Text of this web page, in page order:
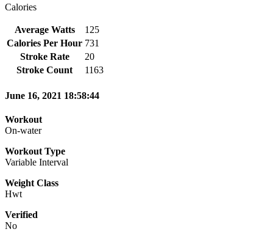
Calories
Average Watts
125
Calories Per Hour 731
Stroke Rate
20
Stroke Count
1163
June 16, 2021 18:58:44
Workout
On-water
Workout Type
Variable Interval
Weight Class
Hwt
Verified
No